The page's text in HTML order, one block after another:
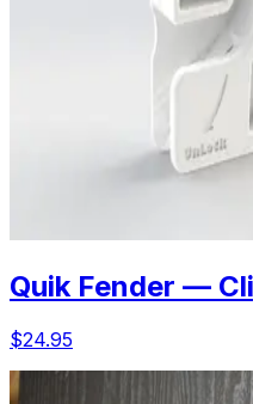
Quik Fender —
$24.95